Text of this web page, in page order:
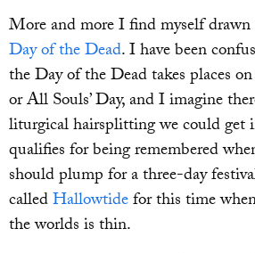
More and more I find myself
Day of the Dead. I have been
the Day of the Dead takes places
or All Souls’ Day, and I imagine
liturgical hairsplitting we could get
qualifies for being remembered
should plump for a three-day
calledHallowtidefor this time
the worlds is thin.